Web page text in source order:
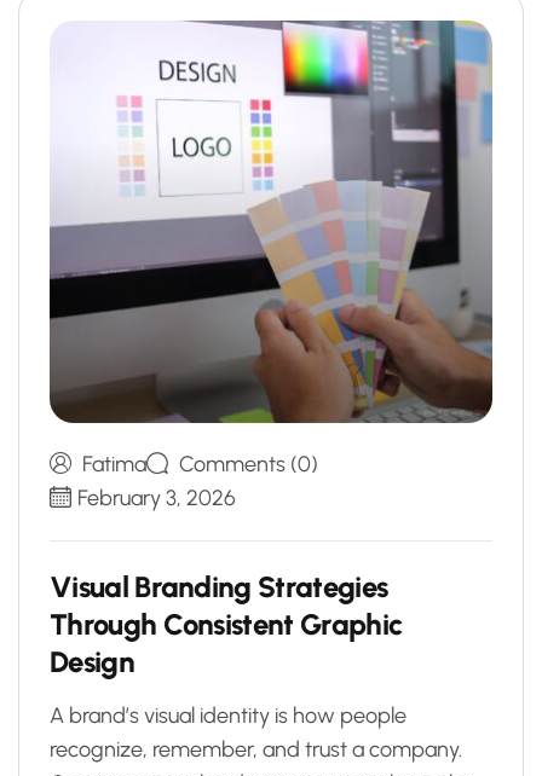
Fatima
Comments (0)
February 3, 2026
Visual Branding Strategies
Through Consistent Graphic
Design
A brand’s visual identity is how people
recognize, remember, and trust a company.